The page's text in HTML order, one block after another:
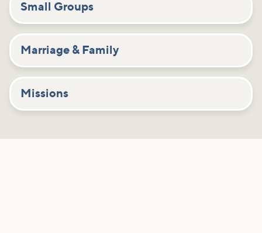
Small Groups
Marriage & Family
Missions